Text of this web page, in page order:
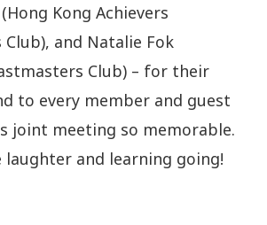
Kong Achievers
and Natalie Fok
Club) – for their
to every member and guest
joint meeting so memorable.
laughter and learning going!